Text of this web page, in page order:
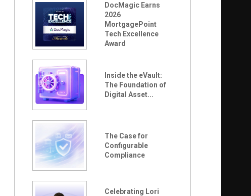
DocMagic Earns
2026
MortgagePoint
Tech Excellence
Award
Inside the eVault:
The Foundation of
Digital Asset...
The Case for
Configurable
Compliance
Celebrating Lori